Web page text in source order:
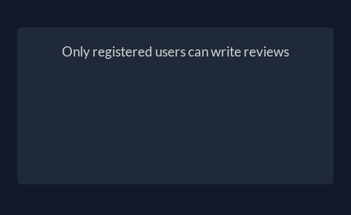
Only registered users can write reviews